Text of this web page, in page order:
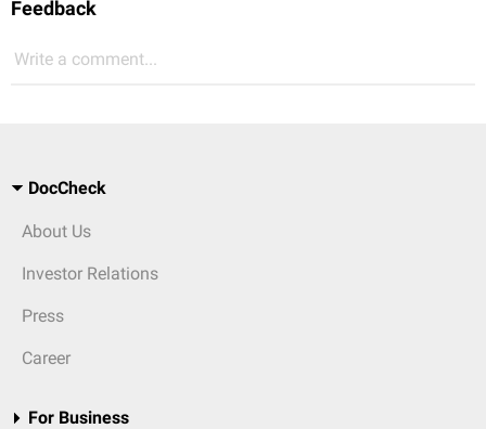
Feedback
Write a comment...
DocCheck
About Us
Investor Relations
Press
Career
For Business